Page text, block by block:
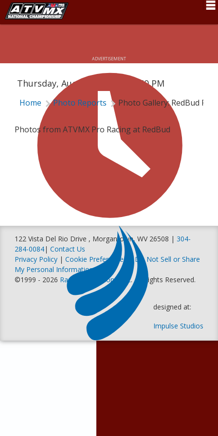
Rider Services
Rules
Results
Pro Class
Partners
ADVERTISEMENT
Thursday, August 4, 2022 | 4:50 PM
Home Photo Reports Photo Gallery: RedBud Pro
Photos from ATVMX Pro Racing at RedBud
122 Vista Del Rio Drive , Morgantown, WV 26508 | 304-
284-0084| Contact Us
Privacy Policy | Cookie Preferences |Do Not Sell or Share
My Personal Information
©1999 - 2026 Racer Productions, Inc. All Rights Reserved.
designed at:
Impulse Studios